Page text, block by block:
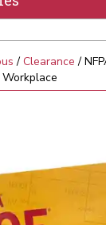
/ Clearance /